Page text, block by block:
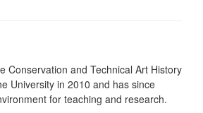
Conservation and Technical Art History
University in 2010 and has since
for teaching and research.